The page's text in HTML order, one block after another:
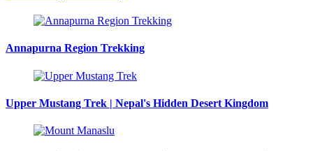
Annapurna Region Trekking
Upper Mustang Trek | Nepal's Hidden Desert Kingdom